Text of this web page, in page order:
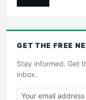
GET THE FREE
Stay informed. Get
inbox.